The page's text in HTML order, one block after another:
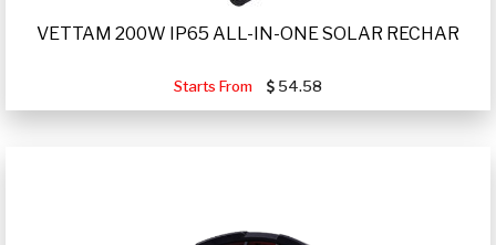
VETTAM 200W IP65 ALL-IN-ONE SOLAR RECHAR
Starts From 54.58